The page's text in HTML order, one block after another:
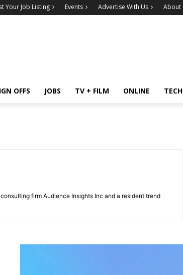
Your Job Listing Events Advertise With Us About
OFFS JOBS TV + FILM ONLINE TECH
firm Audience Insights Inc and a resident trend